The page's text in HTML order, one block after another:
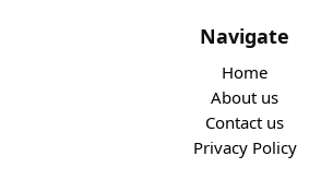
Navigate
Home
About us
Contact us
Privacy Policy